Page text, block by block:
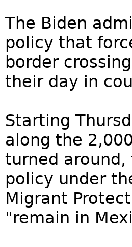
The Biden
policy that
border
their day in
Starting
along the
turned around,
policy under
Migrant
"remain in